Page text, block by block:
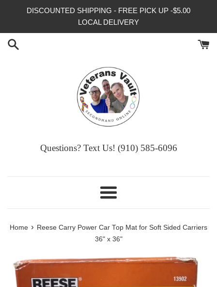
DISCOUNTED SHIPPING - FREE PICK UP -$5.00
LOCAL DELIVERY
Questions? Text Us! (910) 585-6096‬
Menu
Home › Reese Carry Power Car Top Mat for Soft Sided Carriers
36" x 36"